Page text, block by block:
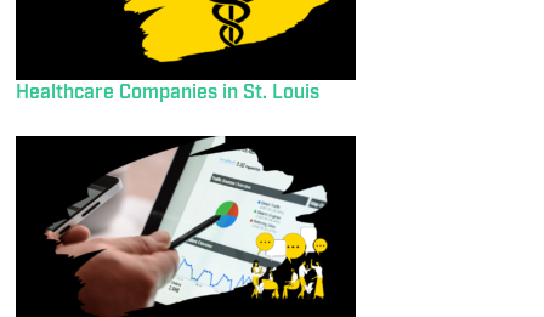
Healthcare Companies in St. Louis